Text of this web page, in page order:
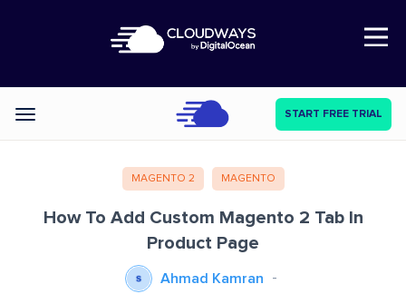
Open Nav
Categories START FREE TRIAL
MAGENTO 2 MAGENTO
How To Add Custom Magento 2 Tab In
Product Page
Ahmad Kamran